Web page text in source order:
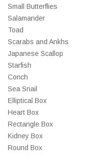
Small Butterflies
Salamander
Toad
Scarabs and Ankhs
Japanese Scallop
Starfish
Conch
Sea Snail
Elliptical Box
Heart Box
Rectangle Box
Kidney Box
Round Box